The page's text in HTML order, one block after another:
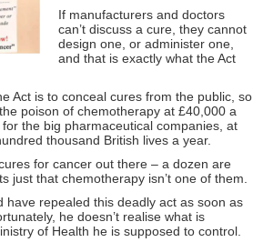
If manufacturers and doctors
can’t discuss a cure, they cannot
design one, or administer one,
and that is exactly what the Act
Act is to conceal cures from the public, so
poison of chemotherapy at £40,000 a
the big pharmaceutical companies, at
thousand British lives a year.
for cancer out there – a dozen are
just that chemotherapy isn’t one of them.
have repealed this deadly act as soon as
he doesn’t realise what is
of Health he is supposed to control.